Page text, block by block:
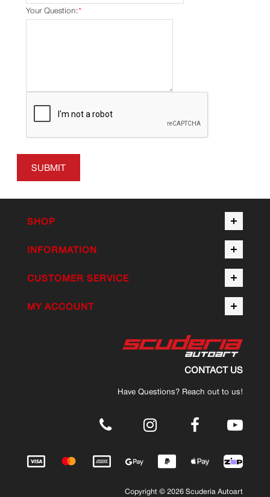
*
Your Question:
SUBMIT
SHOP
INFORMATION
CUSTOMER SERVICE
MY ACCOUNT
CONTACT US
Have Questions? Reach out to us!
.
Copyright © 2026 Scuderia Autoart